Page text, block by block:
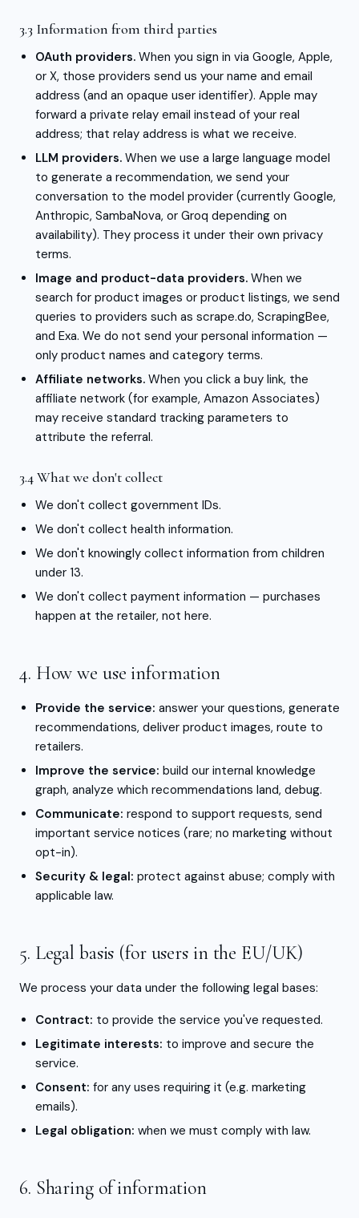
3.3 Information from third parties
OAuth providers. When you sign in via Google, Apple,
or X, those providers send us your name and email
address (and an opaque user identifier). Apple may
forward a private relay email instead of your real
address; that relay address is what we receive.
LLM providers. When we use a large language model
to generate a recommendation, we send your
conversation to the model provider (currently Google,
Anthropic, SambaNova, or Groq depending on
availability). They process it under their own privacy
terms.
Image and product-data providers. When we
search for product images or product listings, we send
queries to providers such as scrape.do, ScrapingBee,
and Exa. We do not send your personal information —
only product names and category terms.
Affiliate networks. When you click a buy link, the
affiliate network (for example, Amazon Associates)
may receive standard tracking parameters to
attribute the referral.
3.4 What we don't collect
We don't collect government IDs.
We don't collect health information.
We don't knowingly collect information from children
under 13.
We don't collect payment information — purchases
happen at the retailer, not here.
4. How we use information
Provide the service: answer your questions, generate
recommendations, deliver product images, route to
retailers.
Improve the service: build our internal knowledge
graph, analyze which recommendations land, debug.
Communicate: respond to support requests, send
important service notices (rare; no marketing without
opt-in).
Security & legal: protect against abuse; comply with
applicable law.
5. Legal basis (for users in the EU/UK)
We process your data under the following legal bases:
Contract: to provide the service you've requested.
Legitimate interests: to improve and secure the
service.
Consent: for any uses requiring it (e.g. marketing
emails).
Legal obligation: when we must comply with law.
6. Sharing of information